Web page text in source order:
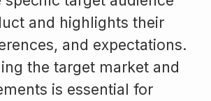
and highlights their
and expectations.
the target market and
is essential for